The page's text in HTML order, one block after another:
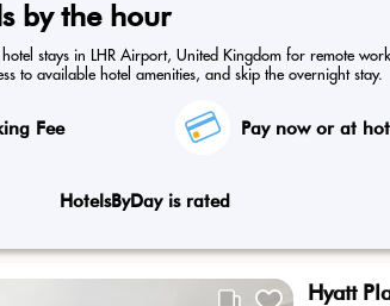
by the hour
stays in LHR Airport, United Kingdom for remote
to available hotel amenities, and skip the overnight stay.
Fee Pay now or at
HotelsByDay is rated
Hyatt